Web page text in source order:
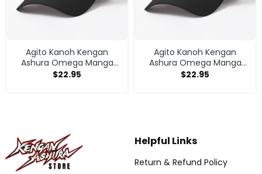
Agito Kanoh Kengan
Ashura Omega Manga
Anime Cap
$22.95
Agito Kanoh Kengan
Ashura Omega Manga
Anime Cap
$22.95
Helpful Links
Return & Refund Policy